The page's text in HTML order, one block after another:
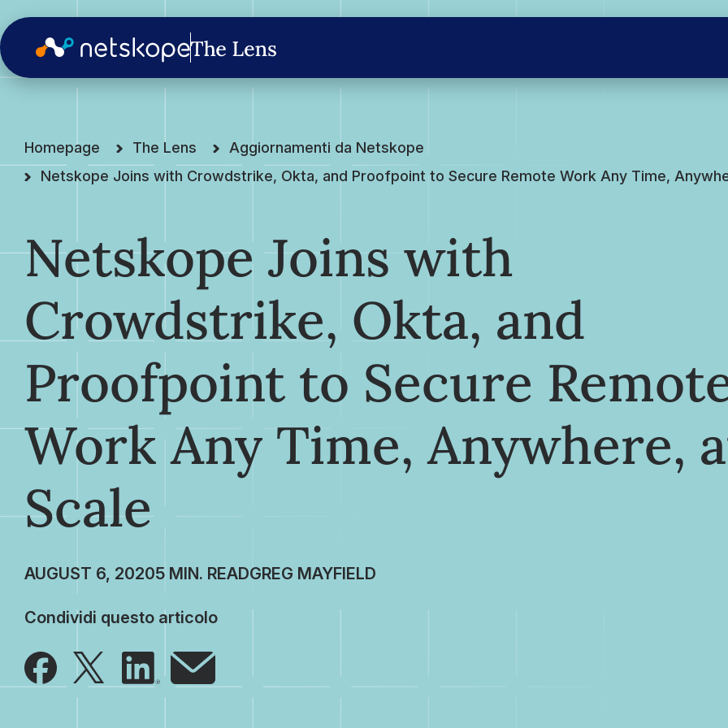
Homepage The Lens
Aggiornamenti da Netskope
Netskope Joins with Crowdstrike, Okta, and Proofpoint to Secure Remote Work Any Time,
Netskope Joins with
Crowdstrike, Okta, and
Proofpoint to Secure
Work Any Time, Anywhere,
Scale
AUGUST 6, 2020 GREG MAYFIELD
Condividi questo articolo